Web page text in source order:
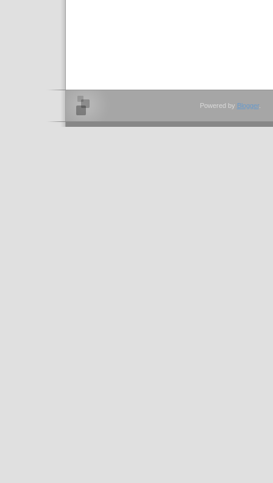
Powered by Blogger.